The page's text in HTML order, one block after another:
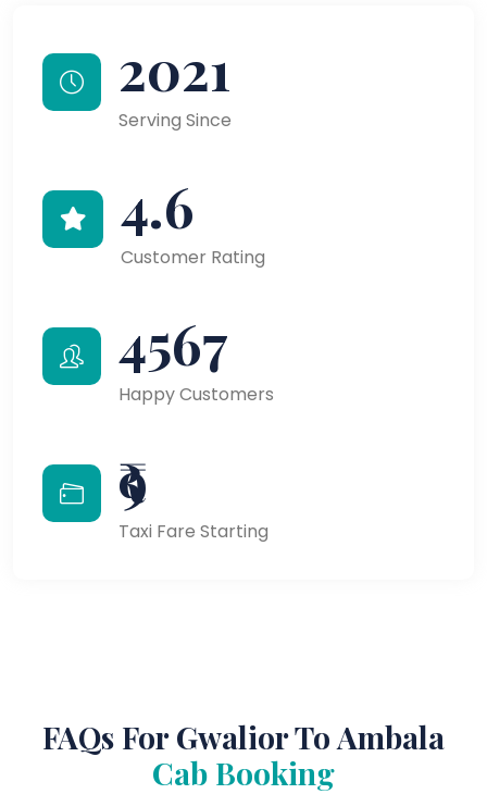
2021
Serving Since
4.6
Customer Rating
4567
Happy Customers
₹9
Taxi Fare Starting
FAQs For Gwalior To Ambala
Cab Booking